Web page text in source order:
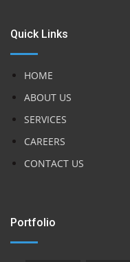
Quick Links
HOME
ABOUT US
SERVICES
CAREERS
CONTACT US
Portfolio